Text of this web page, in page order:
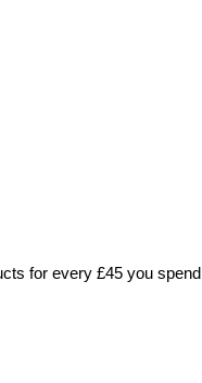
for every £45 you spend